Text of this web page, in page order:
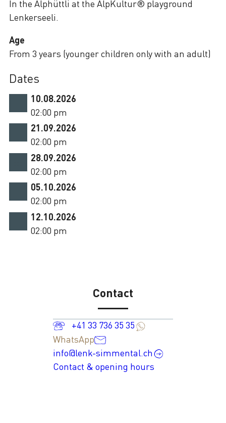
Dates
10.08.2026
02:00 pm
21.09.2026
02:00 pm
28.09.2026
02:00 pm
05.10.2026
02:00 pm
12.10.2026
02:00 pm
In the Alphüttli at the AlpKultur® playground
Lenkerseeli.
Age
From 3 years (younger children only with an adult)
Contact
+41 33 736 35 35
WhatsApp
info@lenk-simmental.ch
Contact & opening hours